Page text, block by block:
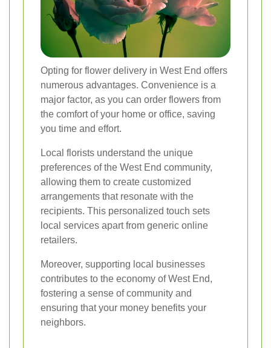
Opting for flower delivery in West End offers
numerous advantages. Convenience is a
major factor, as you can order flowers from
the comfort of your home or office, saving
you time and effort.
Local florists understand the unique
preferences of the West End community,
allowing them to create customized
arrangements that resonate with the
recipients. This personalized touch sets
local services apart from generic online
retailers.
Moreover, supporting local businesses
contributes to the economy of West End,
fostering a sense of community and
ensuring that your money benefits your
neighbors.